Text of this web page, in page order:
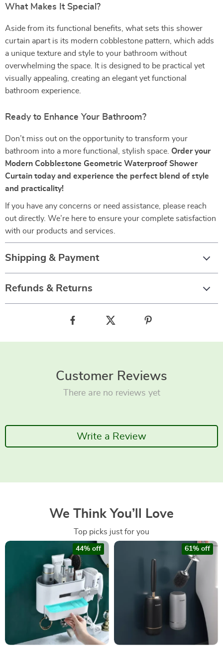
What Makes It Special?
Aside from its functional benefits, what sets this shower
curtain apart is its modern cobblestone pattern, which adds
a unique texture and style to your bathroom without
overwhelming the space. It is designed to be practical yet
visually appealing, creating an elegant yet functional
bathroom experience.
Ready to Enhance Your Bathroom?
Don’t miss out on the opportunity to transform your
bathroom into a more functional, stylish space. Order your
Modern Cobblestone Geometric Waterproof Shower
Curtain today and experience the perfect blend of style
and practicality!
If you have any concerns or need assistance, please reach
out directly. We’re here to ensure your complete satisfaction
with our products and services.
Shipping & Payment
Refunds & Returns
Customer Reviews
There are no reviews yet
Write a Review
We Think You’ll Love
Top picks just for you
44% off 61% off